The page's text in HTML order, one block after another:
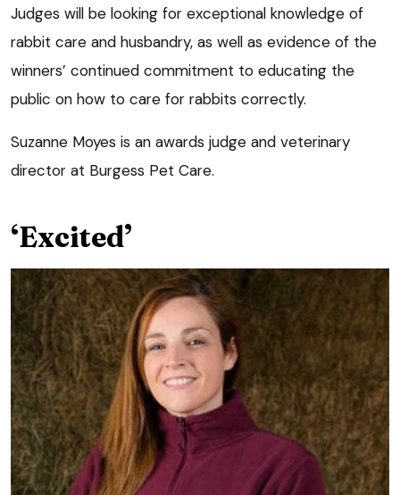
Judges will be looking for exceptional knowledge of
rabbit care and husbandry, as well as evidence of the
winners’ continued commitment to educating the
public on how to care for rabbits correctly.
Suzanne Moyes is an awards judge and veterinary
director at Burgess Pet Care.
‘Excited’